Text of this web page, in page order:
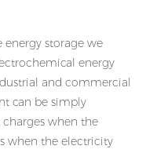
energy storage we
energy
and commercial
can be simply
when the
when the electricity